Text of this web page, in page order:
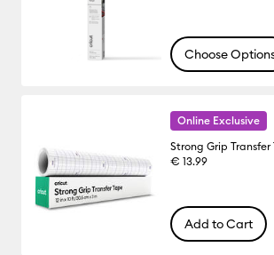
Choose
Online Exclusive
Strong Grip Transfer
€ 13.99
Add to Cart